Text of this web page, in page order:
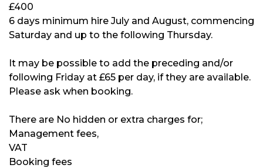
£400
6 days minimum hire July and August, commencing
Saturday and up to the following Thursday.
It may be possible to add the preceding and/or
following Friday at £65 per day, if they are available.
Please ask when booking.
There are No hidden or extra charges for;
Management fees,
VAT
Booking fees